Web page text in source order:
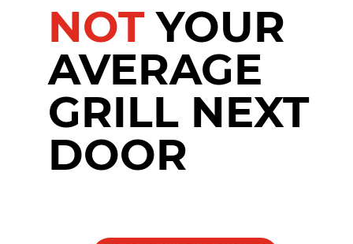
NOTYOUR
AVERAGE
GRILL NEXT
DOOR